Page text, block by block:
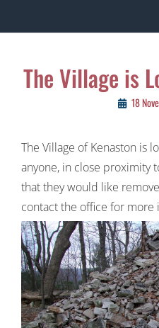
to
VILLAGE OF
The Village is
18
The Village of Kenaston is
anyone, in close proximity
that they would like
contact the office for more
Post
navigation